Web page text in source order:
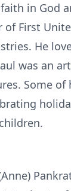
in God
of First
He
was an
Some